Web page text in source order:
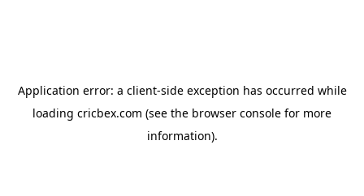
Application error: a client-side exception has occurred while
loading cricbex.com (see the browser console for more
information).